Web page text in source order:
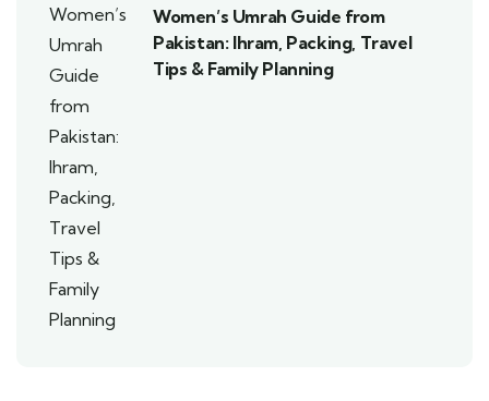
Women’s Umrah Guide from
Pakistan: Ihram, Packing, Travel
Tips & Family Planning